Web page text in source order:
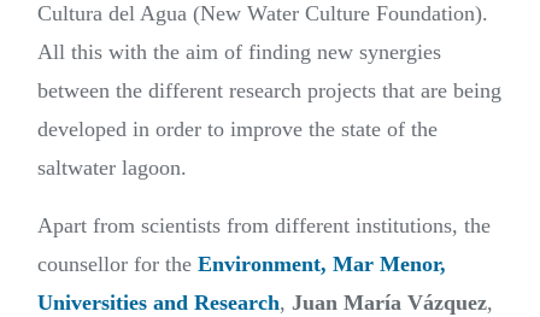
Cultura del Agua (New Water Culture Foundation).
All this with the aim of finding new synergies
between the different research projects that are being
developed in order to improve the state of the
saltwater lagoon.
Apart from scientists from different institutions, the
counsellor for the Environment, Mar Menor,
Universities and Research, Juan María Vázquez,